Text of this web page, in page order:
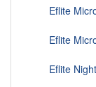
Eflite Micro
Eflite
Eflite Night